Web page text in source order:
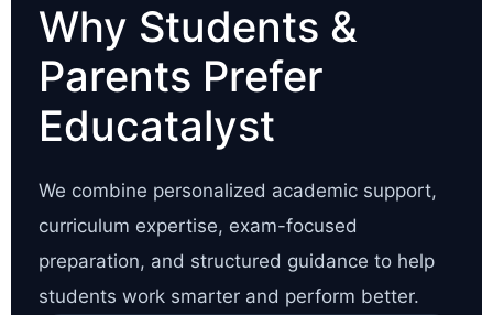
Why Students &
Parents Prefer
Educatalyst
We combine personalized academic support,
curriculum expertise, exam-focused
preparation, and structured guidance to help
students work smarter and perform better.